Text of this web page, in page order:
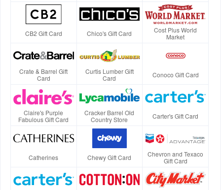
CB2 Gift Card Chico's Gift Card
Cost Plus World
Market
Crate & Barrel Gift
Card
Curtis Lumber Gift
Card
Conoco Gift Card
Claire's Purple
Fabulous Gift Card
Cracker Barrel Old
Country Store
Carter's Gift Card
Catherines Chewy Gift Card
Chevron and Texaco
Gift Card